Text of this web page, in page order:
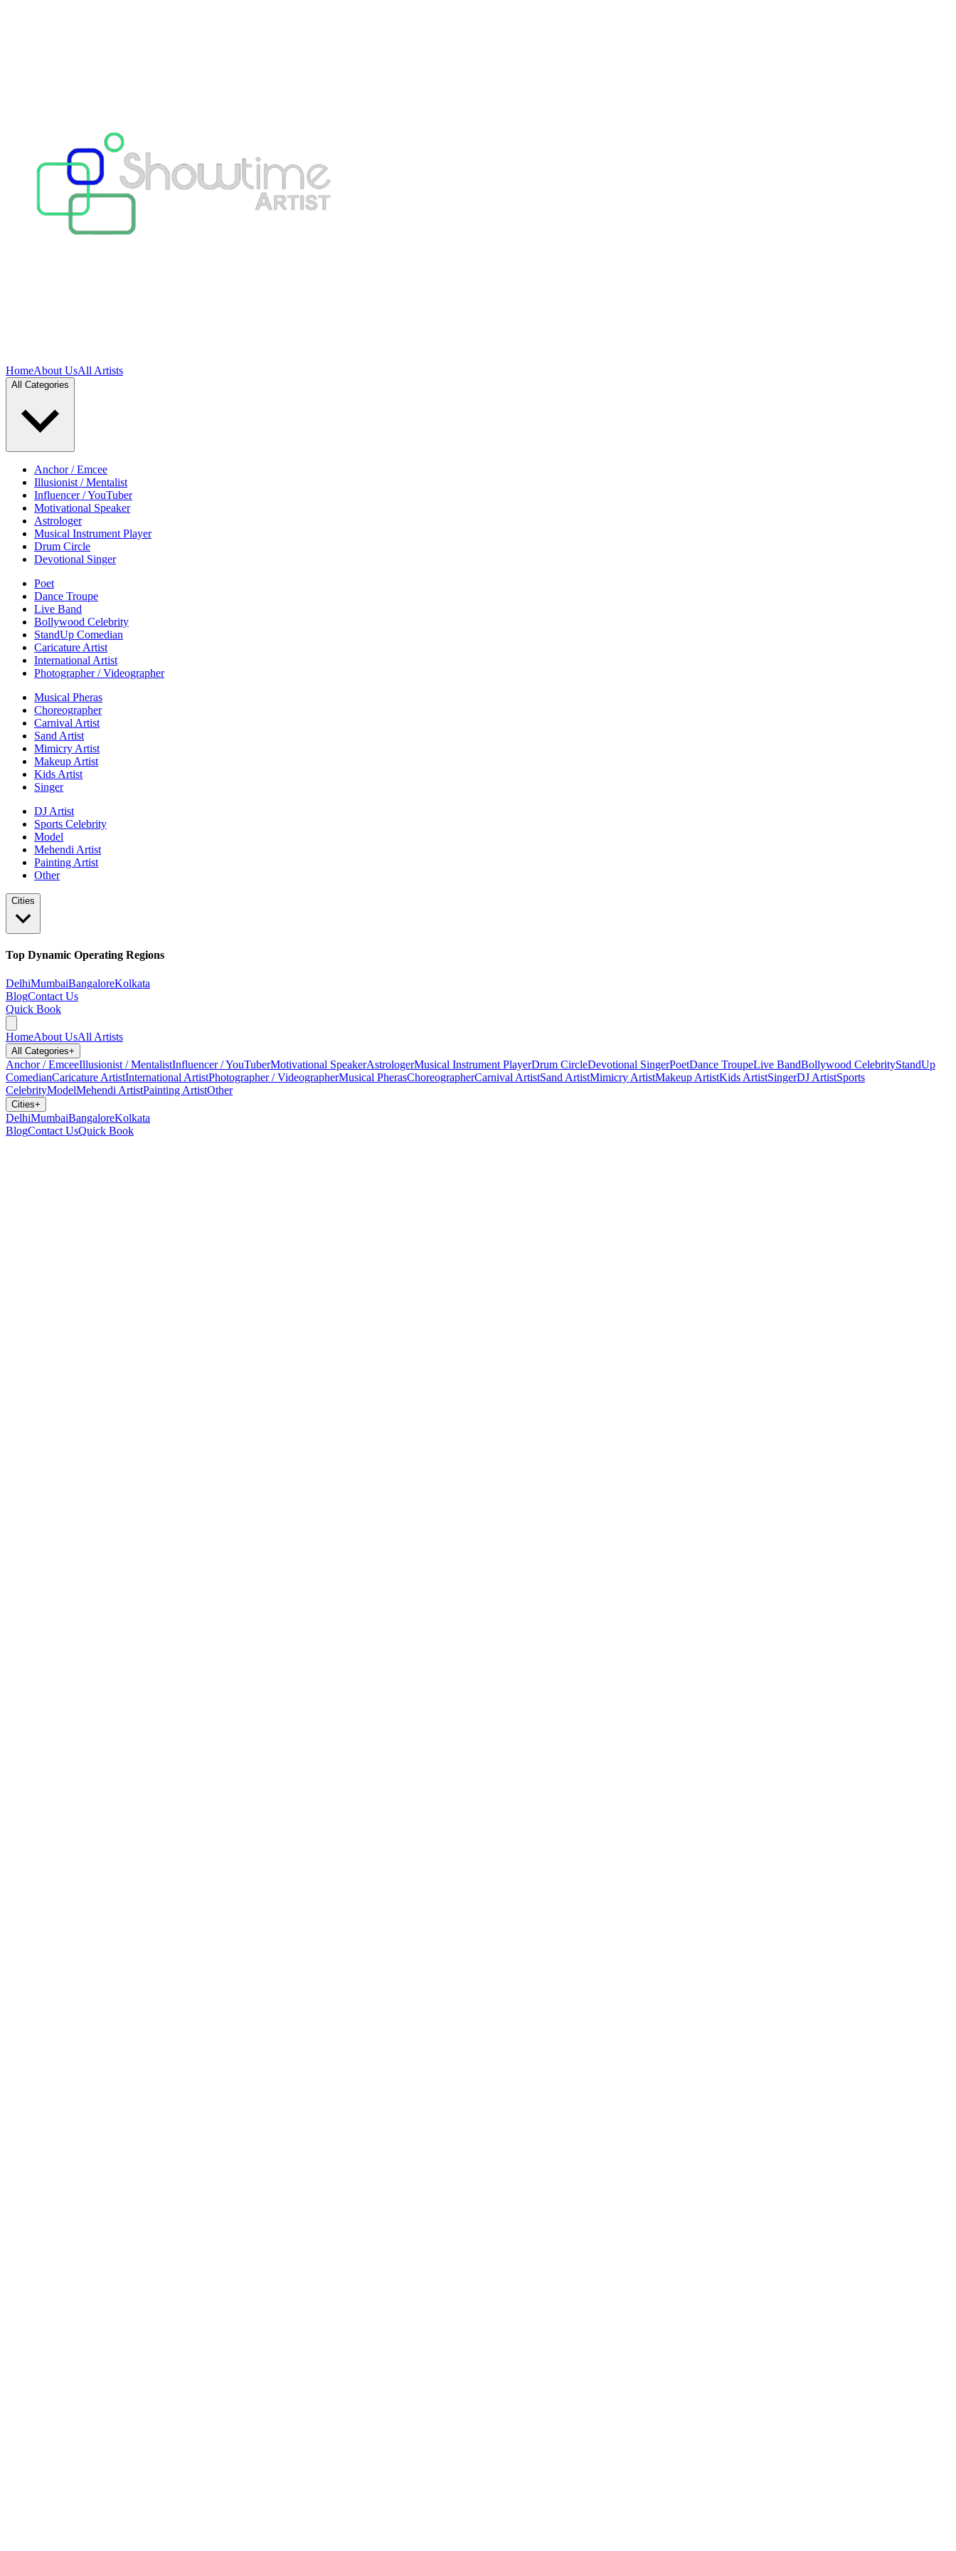
HomeAbout UsAll Artists
All Categories
Anchor / Emcee
Illusionist / Mentalist
Influencer / YouTuber
Motivational Speaker
Astrologer
Musical Instrument Player
Drum Circle
Devotional Singer
Poet
Dance Troupe
Live Band
Bollywood Celebrity
StandUp Comedian
Caricature Artist
International Artist
Photographer / Videographer
Musical Pheras
Choreographer
Carnival Artist
Sand Artist
Mimicry Artist
Makeup Artist
Kids Artist
Singer
DJ Artist
Sports Celebrity
Model
Mehendi Artist
Painting Artist
Other
Cities
Top Dynamic Operating Regions
DelhiMumbaiBangaloreKolkata
BlogContact Us
Quick Book
HomeAbout UsAll Artists
All Categories+
Anchor / EmceeIllusionist / MentalistInfluencer / YouTuberMotivational SpeakerAstrologerMusical Instrument PlayerDrum CircleDevotional SingerPoetDance TroupeLive BandBollywood CelebrityStandUp
ComedianCaricature ArtistInternational ArtistPhotographer / VideographerMusical PherasChoreographerCarnival ArtistSand ArtistMimicry ArtistMakeup ArtistKids ArtistSingerDJ ArtistSports
CelebrityModelMehendi ArtistPainting ArtistOther
Cities+
DelhiMumbaiBangaloreKolkata
BlogContact UsQuick Book